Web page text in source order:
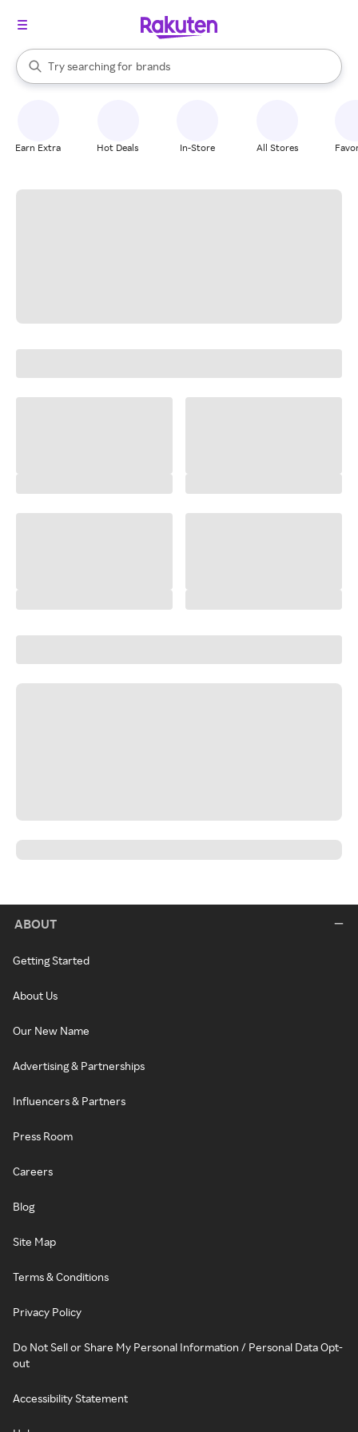
Search Rakuten
Try searching for
stores
brands
groceries
When autocomplete results are available, use the up and down
Earn Extra Hot Deals In-Store All Stores
ABOUT
Getting Started
About Us
Our New Name
Advertising & Partnerships
Influencers & Partners
Press Room
Careers
Blog
Site Map
Terms & Conditions
Privacy Policy
Do Not Sell or Share My Personal Information / Personal Data Opt-
out
Accessibility Statement